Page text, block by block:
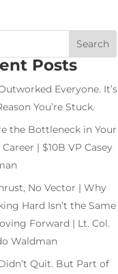
Posts
Everyone. It’s
You’re Stuck.
the Bottleneck in Your
| $10B VP Casey
No Vector | Why
Hard Isn’t the Same
Forward | Lt. Col.
Waldman
Quit. But Part of